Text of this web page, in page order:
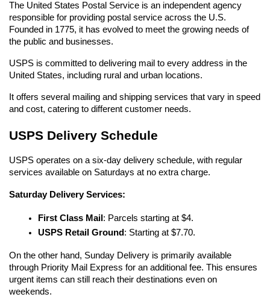
The United States Postal Service is an independent agency
responsible for providing postal service across the U.S.
Founded in 1775, it has evolved to meet the growing needs of
the public and businesses.
USPS is committed to delivering mail to every address in the
United States, including rural and urban locations.
It offers several mailing and shipping services that vary in speed
and cost, catering to different customer needs.
USPS Delivery Schedule
USPS operates on a six-day delivery schedule, with regular
services available on Saturdays at no extra charge.
Saturday Delivery Services:
First Class Mail : Parcels starting at $4.
USPS Retail Ground : Starting at $7.70.
On the other hand, Sunday Delivery is primarily available
through Priority Mail Express for an additional fee. This ensures
urgent items can still reach their destinations even on
weekends.